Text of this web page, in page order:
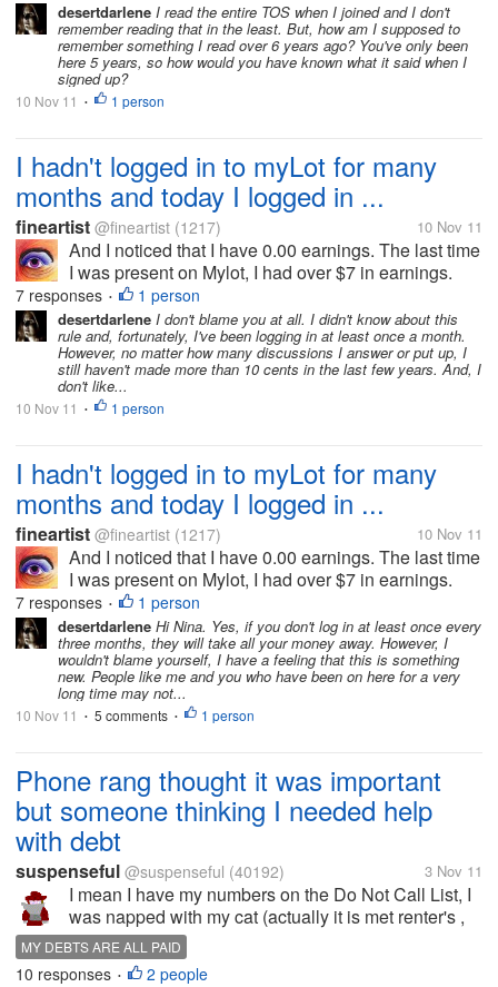
desertdarlene I read the entire TOS when I joined and I don't
remember reading that in the least. But, how am I supposed to
remember something I read over 6 years ago? You've only been
here 5 years, so how would you have known what it said when I
signed up?
10 Nov 11 • 1 person
I hadn't logged in to myLot for many
months and today I logged in ...
fineartist @fineartist (1217) 10 Nov 11
And I noticed that I have 0.00 earnings. The last time
I was present on Mylot, I had over $7 in earnings.
What is the explanation for this, if you know?
Thanks!
7 responses • 1 person
desertdarlene I don't blame you at all. I didn't know about this
rule and, fortunately, I've been logging in at least once a month.
However, no matter how many discussions I answer or put up, I
still haven't made more than 10 cents in the last few years. And, I
don't like...
10 Nov 11 • 1 person
I hadn't logged in to myLot for many
months and today I logged in ...
fineartist @fineartist (1217) 10 Nov 11
And I noticed that I have 0.00 earnings. The last time
I was present on Mylot, I had over $7 in earnings.
What is the explanation for this, if you know?
Thanks!
7 responses • 1 person
desertdarlene Hi Nina. Yes, if you don't log in at least once every
three months, they will take all your money away. However, I
wouldn't blame yourself, I have a feeling that this is something
new. People like me and you who have been on here for a very
long time may not...
10 Nov 11 • 5 comments • 1 person
Phone rang thought it was important
but someone thinking I needed help
with debt
suspenseful @suspenseful (40192) 3 Nov 11
I mean I have my numbers on the Do Not Call List, I
was napped with my cat (actually it is met renter's ,
but the kitten thinks I am her mom) having a nice nap
in the afternoon and the phone rings. I think it is
MY DEBTS ARE ALL PAID
10 responses • 2 people